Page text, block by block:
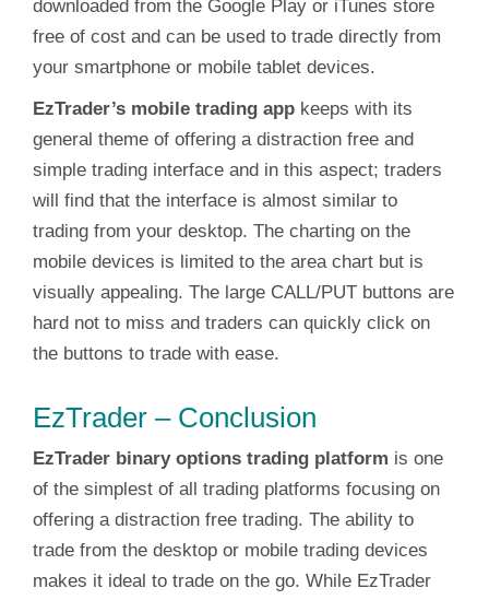
downloaded from the Google Play or iTunes store
free of cost and can be used to trade directly from
your smartphone or mobile tablet devices.
EzTrader’s mobile trading app keeps with its
general theme of offering a distraction free and
simple trading interface and in this aspect; traders
will find that the interface is almost similar to
trading from your desktop. The charting on the
mobile devices is limited to the area chart but is
visually appealing. The large CALL/PUT buttons are
hard not to miss and traders can quickly click on
the buttons to trade with ease.
EzTrader – Conclusion
EzTrader binary options trading platform is one
of the simplest of all trading platforms focusing on
offering a distraction free trading. The ability to
trade from the desktop or mobile trading devices
makes it ideal to trade on the go. While EzTrader